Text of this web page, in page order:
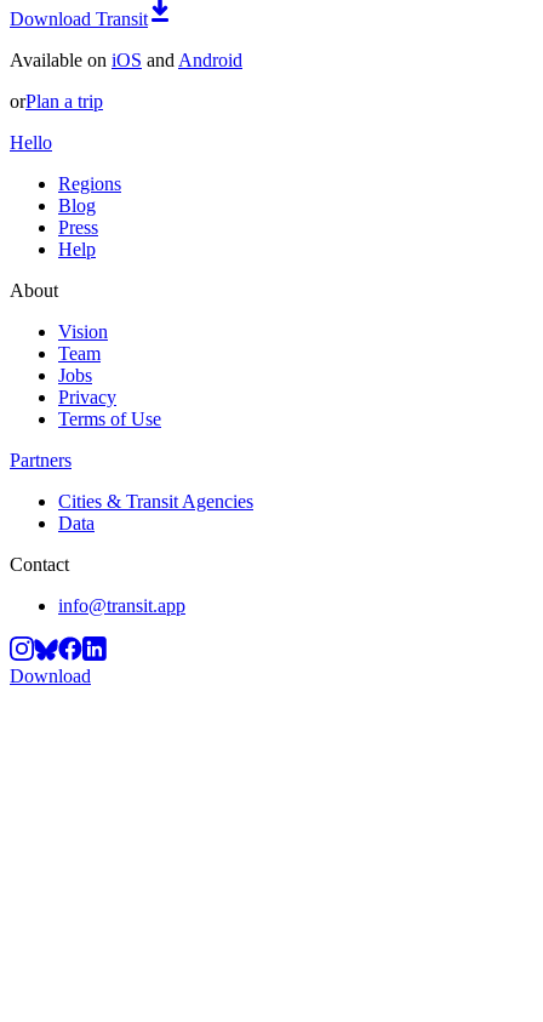
Download Transit
Available on iOS and Android
orPlan a trip
Hello
Regions
Blog
Press
Help
About
Vision
Team
Jobs
Privacy
Terms of Use
Partners
Cities & Transit Agencies
Data
Contact
info@transit.app
Download